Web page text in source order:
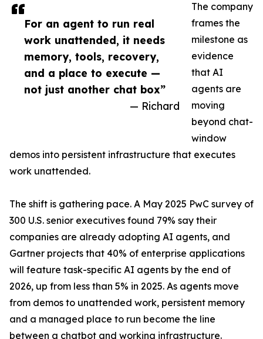
For an agent to run real
work unattended, it needs
memory, tools, recovery,
and a place to execute —
not just another chat box”
— Richard
The company
frames the
milestone as
evidence
that AI
agents are
moving
beyond chat-
window
demos into persistent infrastructure that executes
work unattended.
The shift is gathering pace. A May 2025 PwC survey of
300 U.S. senior executives found 79% say their
companies are already adopting AI agents, and
Gartner projects that 40% of enterprise applications
will feature task-specific AI agents by the end of
2026, up from less than 5% in 2025. As agents move
from demos to unattended work, persistent memory
and a managed place to run become the line
between a chatbot and working infrastructure.